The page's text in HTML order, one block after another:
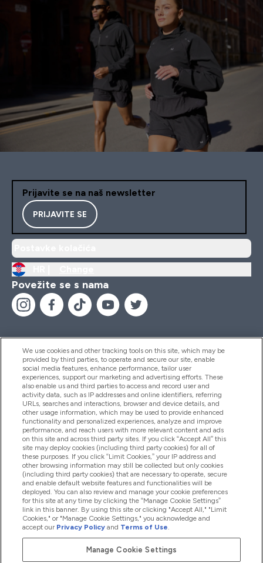
Prijavite se na naš newsletter
PRIJAVITE SE
Povežite se s nama
Pomoć I Informacije
Proizvodi
Informacije O Tvrtki
Lojalnost I Nagrade
2026 The Hut.com Ltd
We use cookies and other tracking tools on this site, which may be
provided by third parties, to operate and secure our site, enable
social media features, enhance performance, tailor user
experiences, support our marketing and advertising efforts. These
also enable us and third parties to access and record user and
activity data, such as IP addresses and online identifiers, referring
URLs, searches and interactions, browser and device details, and
other usage information, which may be used to provide enhanced
functionality and personalized experiences, analyze and improve
performance, and reach users with more relevant content and ads
on this site and across third party sites. If you click “Accept All” this
site may deploy cookies (including third party cookies) for all of
these purposes. If you click “Limit Cookies,” your IP address and
other browsing information may still be collected but only cookies
(including third party cookies) that are necessary to operate, secure
and enable default website features and functionalities will be
deployed. You can also review and manage your cookie preferences
for this site at any time by clicking the “Manage Cookie Settings”
link in this banner. By using this site or clicking "Accept All," "Limit
Cookies," or "Manage Cookie Settings," you acknowledge and
accept our Privacy Policy and Terms of Use.
Manage Cookie Settings